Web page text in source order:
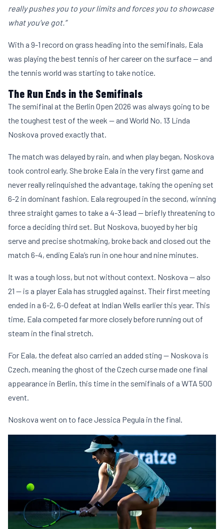
really pushes you to your limits and forces you to showcase
what you’ve got.”
With a 9-1 record on grass heading into the semifinals, Eala
was playing the best tennis of her career on the surface — and
the tennis world was starting to take notice.
The Run Ends in the Semifinals
The semifinal at the Berlin Open 2026 was always going to be
the toughest test of the week — and World No. 13 Linda
Noskova proved exactly that.
The match was delayed by rain, and when play began, Noskova
took control early. She broke Eala in the very first game and
never really relinquished the advantage, taking the opening set
6-2 in dominant fashion. Eala regrouped in the second, winning
three straight games to take a 4-3 lead — briefly threatening to
force a deciding third set. But Noskova, buoyed by her big
serve and precise shotmaking, broke back and closed out the
match 6-4, ending Eala’s run in one hour and nine minutes.
It was a tough loss, but not without context. Noskova — also
21 — is a player Eala has struggled against. Their first meeting
ended in a 6-2, 6-0 defeat at Indian Wells earlier this year. This
time, Eala competed far more closely before running out of
steam in the final stretch.
For Eala, the defeat also carried an added sting — Noskova is
Czech, meaning the ghost of the Czech curse made one final
appearance in Berlin, this time in the semifinals of a WTA 500
event.
Noskova went on to face Jessica Pegula in the final.